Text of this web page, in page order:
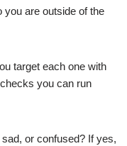
you are outside of the
target each one with
you can run
or confused? If yes,